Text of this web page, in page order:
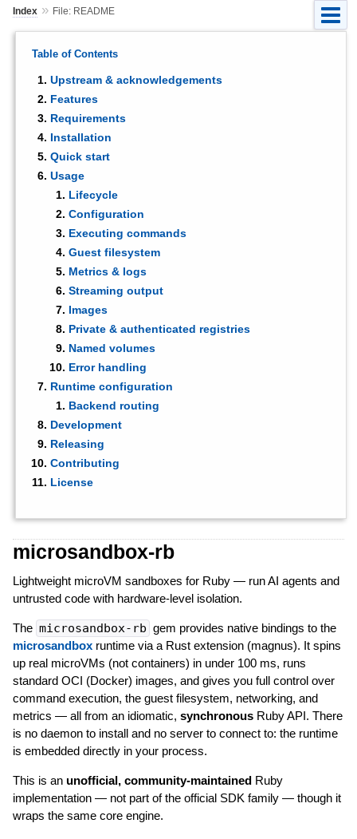
Index» File: README
Table of Contents
Upstream & acknowledgements
Features
Requirements
Installation
Quick start
Usage
Lifecycle
Configuration
Executing commands
Guest filesystem
Metrics & logs
Streaming output
Images
Private & authenticated registries
Named volumes
Error handling
Runtime configuration
Backend routing
Development
Releasing
Contributing
License
microsandbox-rb
Lightweight microVM sandboxes for Ruby — run AI agents and
untrusted code with hardware-level isolation.
The microsandbox-rb gem provides native bindings to the
microsandboxruntime via a Rust extension (magnus). It spins
up real microVMs (not containers) in under 100 ms, runs
standard OCI (Docker) images, and gives you full control over
command execution, the guest filesystem, networking, and
metrics — all from an idiomatic, synchronousRuby API. There
is no daemon to install and no server to connect to: the runtime
is embedded directly in your process.
This is an unofficial, community-maintainedRuby
implementation — not part of the official SDK family — though it
wraps the same core engine.